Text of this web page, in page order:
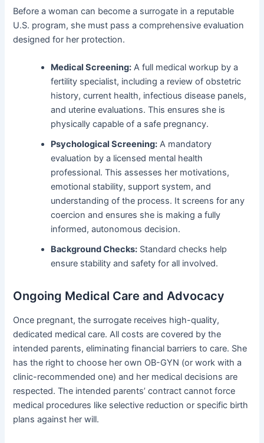
Before a woman can become a surrogate in a reputable
U.S. program, she must pass a comprehensive evaluation
designed for her protection.
Medical Screening: A full medical workup by a
fertility specialist, including a review of obstetric
history, current health, infectious disease panels,
and uterine evaluations. This ensures she is
physically capable of a safe pregnancy.
Psychological Screening: A mandatory
evaluation by a licensed mental health
professional. This assesses her motivations,
emotional stability, support system, and
understanding of the process. It screens for any
coercion and ensures she is making a fully
informed, autonomous decision.
Background Checks: Standard checks help
ensure stability and safety for all involved.
Ongoing Medical Care and Advocacy
Once pregnant, the surrogate receives high-quality,
dedicated medical care. All costs are covered by the
intended parents, eliminating financial barriers to care. She
has the right to choose her own OB-GYN (or work with a
clinic-recommended one) and her medical decisions are
respected. The intended parents’ contract cannot force
medical procedures like selective reduction or specific birth
plans against her will.